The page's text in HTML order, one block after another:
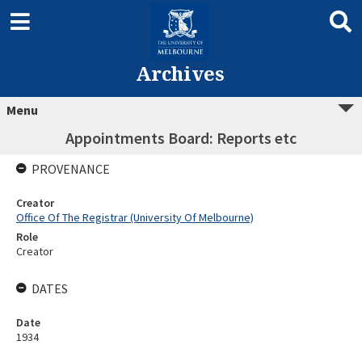
Archives
Menu
Appointments Board: Reports etc
PROVENANCE
Creator
Office Of The Registrar (University Of Melbourne)
Role
Creator
DATES
Date
1934